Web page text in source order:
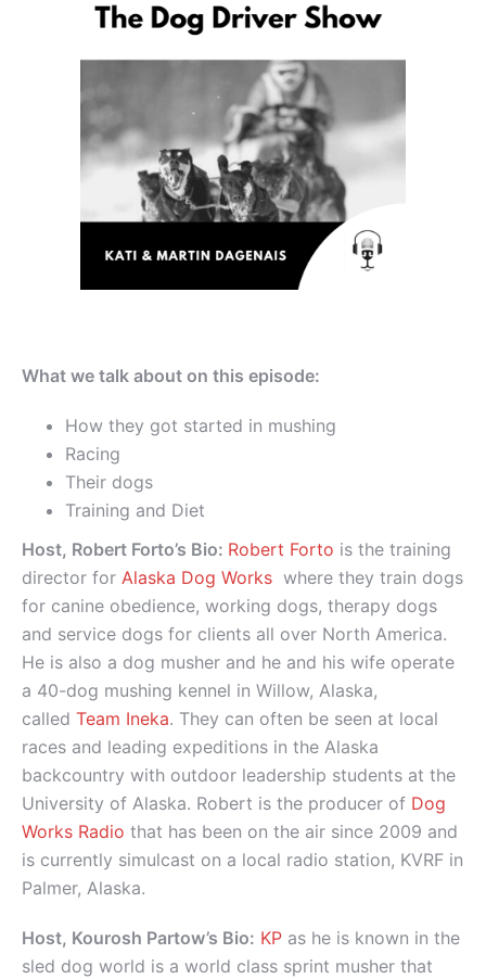
What we talk about on this episode:
How they got started in mushing
Racing
Their dogs
Training and Diet
Host, Robert Forto’s Bio: Robert Forto is the training
director for Alaska Dog Works where they train dogs
for canine obedience, working dogs, therapy dogs
and service dogs for clients all over North America.
He is also a dog musher and he and his wife operate
a 40-dog mushing kennel in Willow, Alaska,
called Team Ineka. They can often be seen at local
races and leading expeditions in the Alaska
backcountry with outdoor leadership students at the
University of Alaska. Robert is the producer of Dog
Works Radio that has been on the air since 2009 and
is currently simulcast on a local radio station, KVRF in
Palmer, Alaska.
Host, Kourosh Partow’s Bio: KP as he is known in the
sled dog world is a world class sprint musher that